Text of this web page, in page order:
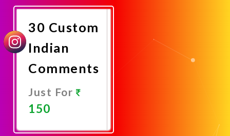
Now
30 Custom
Indian
Comments
Just For
150